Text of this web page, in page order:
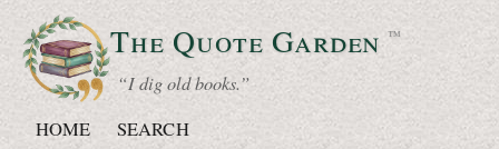
The QuoteGarden ™
“ I dig old books.”
HOME
SEARCH